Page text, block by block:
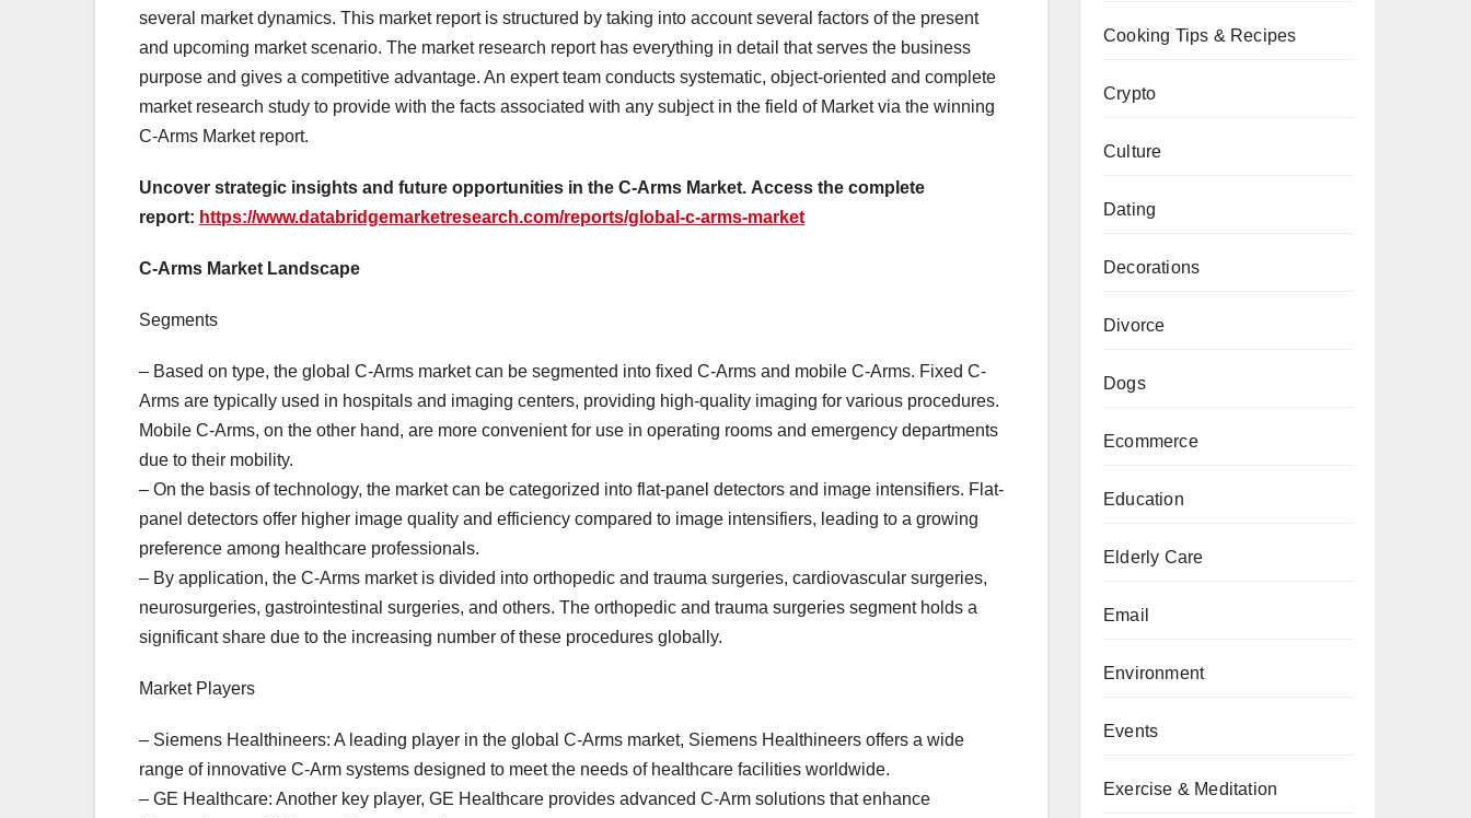
several market dynamics. This market report is structured by taking into account several factors of the present
and upcoming market scenario. The market research report has everything in detail that serves the business
purpose and gives a competitive advantage. An expert team conducts systematic, object-oriented and complete
market research study to provide with the facts associated with any subject in the field of Market via the winning
C-Arms Market report.
Uncover strategic insights and future opportunities in the C-Arms Market. Access the complete
report: https://www.databridgemarketresearch.com/reports/global-c-arms-market
C-Arms Market Landscape
Segments
– Based on type, the global C-Arms market can be segmented into fixed C-Arms and mobile C-Arms. Fixed C-
Arms are typically used in hospitals and imaging centers, providing high-quality imaging for various procedures.
Mobile C-Arms, on the other hand, are more convenient for use in operating rooms and emergency departments
due to their mobility.
– On the basis of technology, the market can be categorized into flat-panel detectors and image intensifiers. Flat-
panel detectors offer higher image quality and efficiency compared to image intensifiers, leading to a growing
preference among healthcare professionals.
– By application, the C-Arms market is divided into orthopedic and trauma surgeries, cardiovascular surgeries,
neurosurgeries, gastrointestinal surgeries, and others. The orthopedic and trauma surgeries segment holds a
significant share due to the increasing number of these procedures globally.
Market Players
– Siemens Healthineers: A leading player in the global C-Arms market, Siemens Healthineers offers a wide
range of innovative C-Arm systems designed to meet the needs of healthcare facilities worldwide.
– GE Healthcare: Another key player, GE Healthcare provides advanced C-Arm solutions that enhance
Cooking Tips & Recipes
Crypto
Culture
Dating
Decorations
Divorce
Dogs
Ecommerce
Education
Elderly Care
Email
Environment
Events
Exercise & Meditation